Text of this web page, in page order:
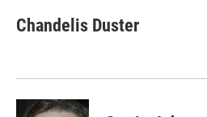
e
b
k
t
t
k
e
n
i
l
Chandelis Duster